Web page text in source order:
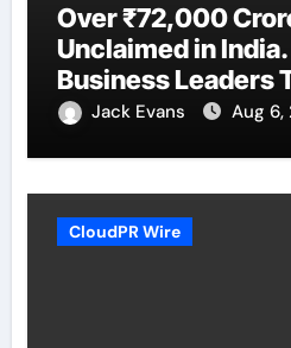
Over ₹72,000
Unclaimed in
Business Leaders
Make Legacy
Jack Evans Aug 6,
CloudPR Wire